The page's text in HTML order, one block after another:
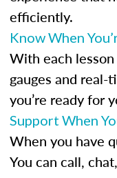
efficiently.
Know When
With each
gauges and real-
you’re ready for
Support When
When you have
You can call,